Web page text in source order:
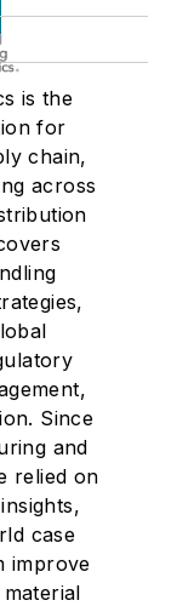
is the
for
chain,
across
Since
and
relied on
case
improve